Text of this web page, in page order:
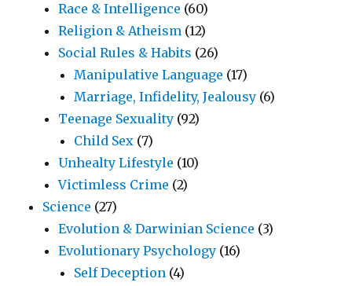
Race & Intelligence (60)
Religion & Atheism (12)
Social Rules & Habits (26)
Manipulative Language (17)
Marriage, Infidelity, Jealousy (6)
Teenage Sexuality (92)
Child Sex (7)
Unhealty Lifestyle (10)
Victimless Crime (2)
Science (27)
Evolution & Darwinian Science (3)
Evolutionary Psychology (16)
Self Deception (4)